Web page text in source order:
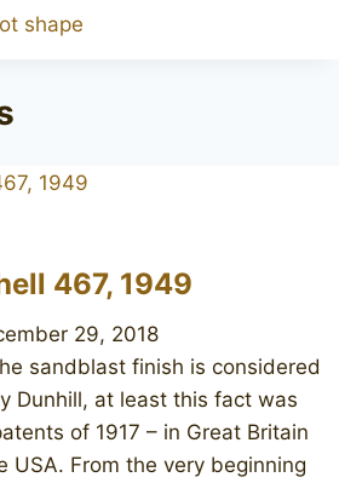
shape
467, 1949
29, 2018
sandblast finish is considered
Dunhill, at least this fact was
of 1917 – in Great Britain
USA. From the very beginning